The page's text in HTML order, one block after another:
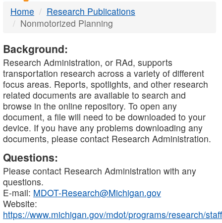
Home
Research Publications
Nonmotorized Planning
Background:
Research Administration, or RAd, supports
transportation research across a variety of different
focus areas. Reports, spotlights, and other research
related documents are available to search and
browse in the online repository. To open any
document, a file will need to be downloaded to your
device. If you have any problems downloading any
documents, please contact Research Administration.
Questions:
Please contact Research Administration with any
questions.
E-mail: MDOT-Research@Michigan.gov
Website:
https://www.michigan.gov/mdot/programs/research/staff